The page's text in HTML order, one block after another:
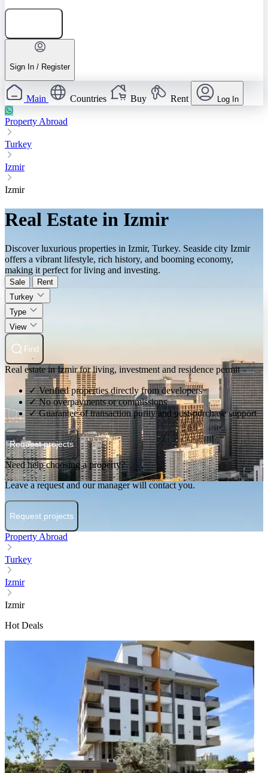
Sign In / Register
Main Countries Buy Rent Log In
Property Abroad
Turkey
Izmir
Izmir
Real Estate in Izmir
Discover luxurious properties in Izmir, Turkey. Seaside city Izmir
offers a vibrant lifestyle, rich history, and booming economy,
making it perfect for living and investing.
Sale
Rent
Turkey
Type
View
Find
Real estate in Izmir for living, investment and residence permit
✓ Verified properties directly from developers
✓ No overpayments or commissions
✓ Guarantee of transaction purity and post-purchase support
Request projects
Need help choosing a property?
Leave a request and our manager will contact you.
Request projects
Property Abroad
Turkey
Izmir
Izmir
Hot Deals